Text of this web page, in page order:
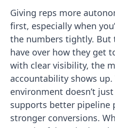
Giving reps more
first, especially when
the numbers tightly.
have over how they get
with clear visibility, the
accountability shows
environment doesn’t
supports better pipeline
stronger conversions.